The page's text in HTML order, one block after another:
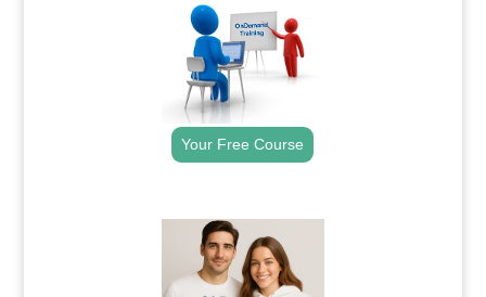
Your Free Course